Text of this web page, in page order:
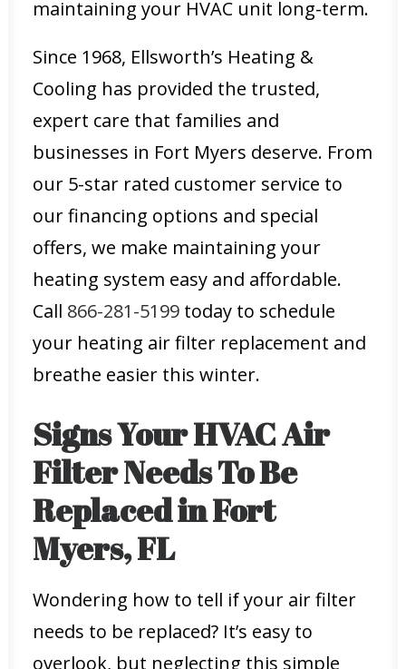
maintaining your HVAC unit long-term.
Since 1968, Ellsworth’s Heating &
Cooling has provided the trusted,
expert care that families and
businesses in Fort Myers deserve. From
our 5-star rated customer service to
our financing options and special
offers, we make maintaining your
heating system easy and affordable.
Call 866-281-5199 today to schedule
your heating air filter replacement and
breathe easier this winter.
Signs Your HVAC Air
Filter Needs To Be
Replaced in Fort
Myers, FL
Wondering how to tell if your air filter
needs to be replaced? It’s easy to
overlook, but neglecting this simple